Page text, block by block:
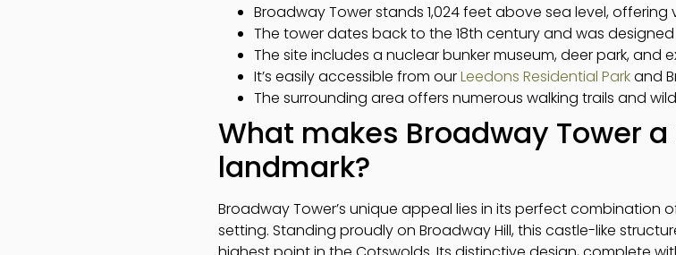
Broadway Tower stands 1,024 feet above sea level, offering
The tower dates back to the 18th century and was
The site includes a nuclear bunker museum, deer park, and
It’s easily accessible from ourLeedons Residential Parkand
The surrounding area offers numerous walking trails and
What makes Broadway Tower
landmark?
Broadway Tower’s unique appeal lies in its perfect combination
setting. Standing proudly on Broadway Hill, this castle-like